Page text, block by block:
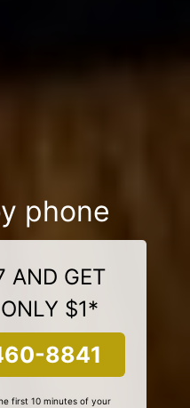
phone
AND GET
$1*
8841
first 10 minutes of your